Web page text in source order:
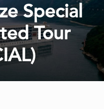
Special
Tour